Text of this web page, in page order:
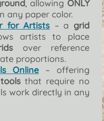
, allowing ONLY
any paper color.
for Artists – a grid
artists to place
over reference
proportions.
Online– offering
that require no
work directly in any